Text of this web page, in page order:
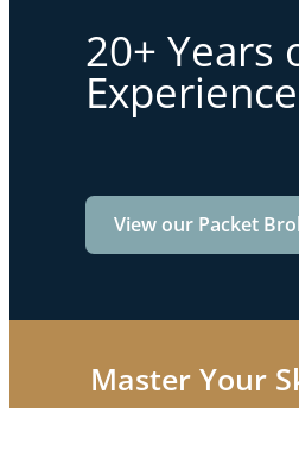
20+ Years
Experience
View our Packet
Master Your